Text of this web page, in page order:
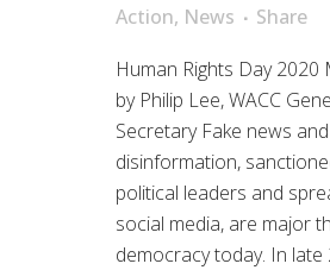
Action, News
Share
Human Rights Day 2020
by Philip Lee, WACC
Secretary Fake news and
disinformation,
political leaders and
social media, are major
democracy today. In late